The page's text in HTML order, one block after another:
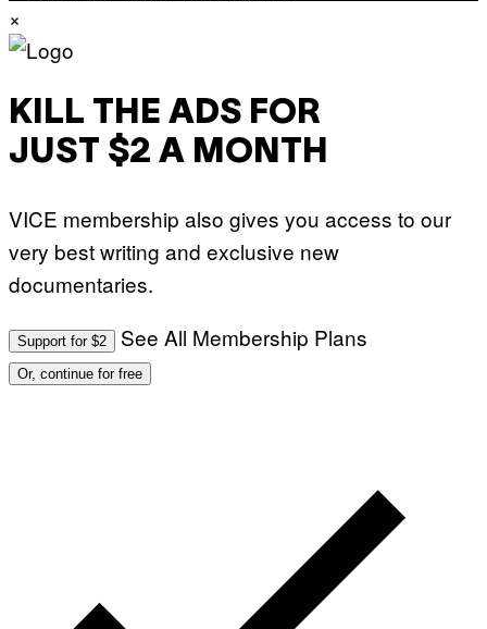
×
KILL THE ADS FOR
JUST $2 A MONTH
VICE membership also gives you access to our
very best writing and exclusive new
documentaries.
Support for $2 See All Membership Plans
Or, continue for free